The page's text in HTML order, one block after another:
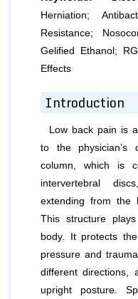
Herniation;
Resistance;
Gelified Ethanol;
Effects
Introduction
Low back pain is
to the physician’s
column, which is
intervertebral
extending from the
This structure
body. It protects
pressure and
different directions,
upright posture.